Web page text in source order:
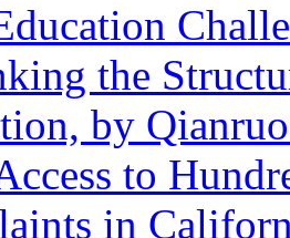
the
by
to
in